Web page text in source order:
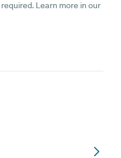
Learn more in our